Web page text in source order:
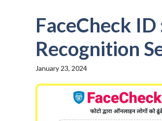
FaceCheck
Recognition
January 23, 2024